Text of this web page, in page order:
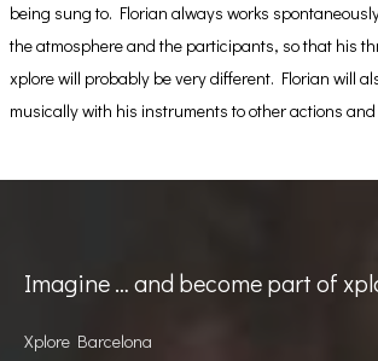
being sung to. Florian always works
the atmosphere and the participants, so that his
xplore will probably be very different. Florian will
musically with his instruments to other actions
Imagine … and become part of
Xplore Barcelona